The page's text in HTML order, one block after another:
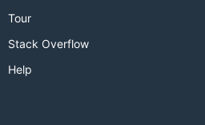
Tour
Stack Overflow
Help